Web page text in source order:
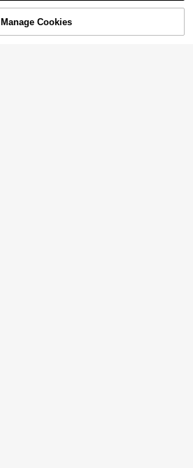
50% OFF!
Manage Cookies